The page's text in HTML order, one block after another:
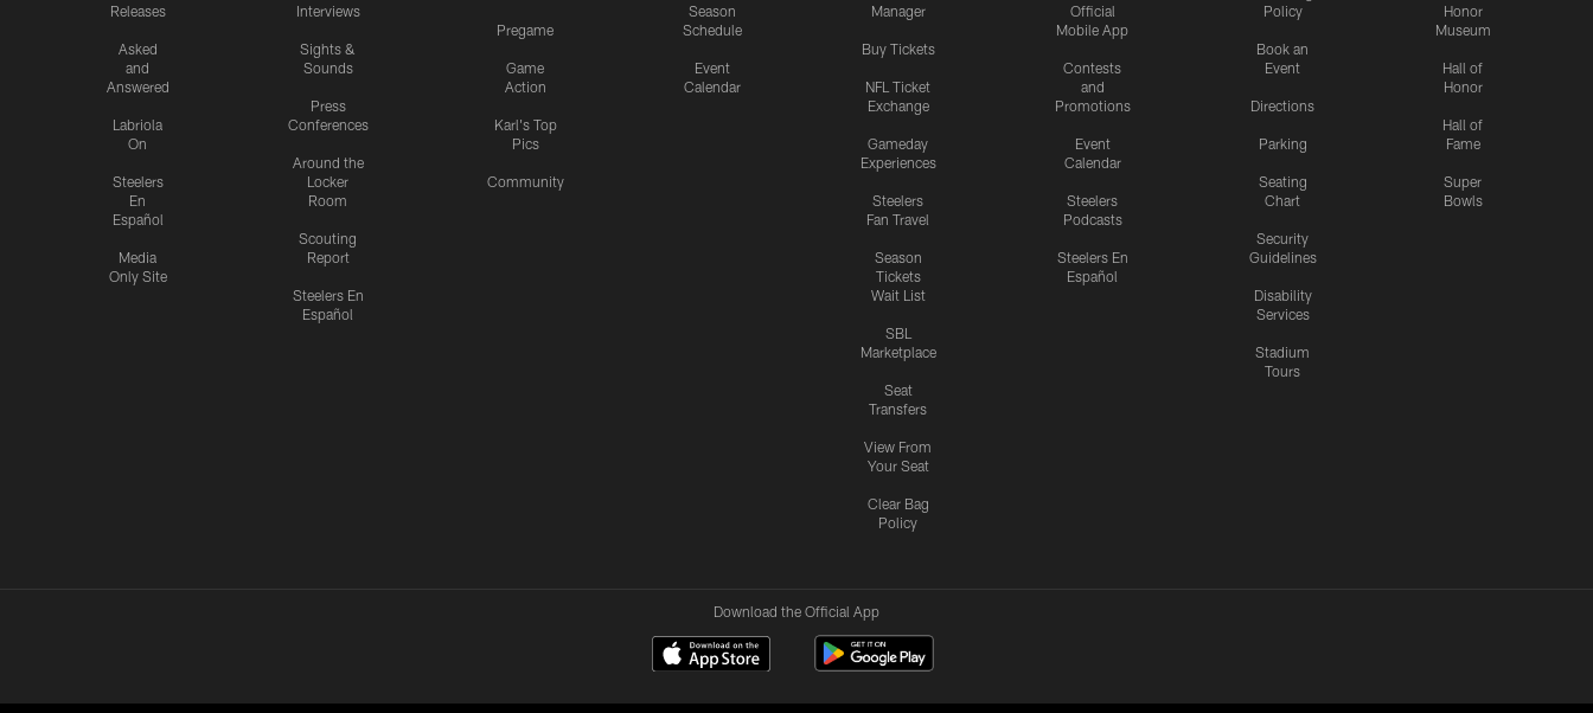
Releases
Asked
and
Answered
Labriola
On
Steelers
En
Español
Media
Only Site
Interviews
Sights &
Sounds
Press
Conferences
Around the
Locker
Room
Scouting
Report
Steelers En
Español
Pregame
Game
Action
Karl's Top
Pics
Community
Season
Schedule
Event
Calendar
Manager
Buy Tickets
NFL Ticket
Exchange
Gameday
Experiences
Steelers
Fan Travel
Season
Tickets
Wait List
SBL
Marketplace
Seat
Transfers
View From
Your Seat
Clear Bag
Policy
Official
Mobile App
Contests
and
Promotions
Event
Calendar
Steelers
Podcasts
Steelers En
Español
Policy
Book an
Event
Directions
Parking
Seating
Chart
Security
Guidelines
Disability
Services
Stadium
Tours
Honor
Museum
Hall of
Honor
Hall of
Fame
Super
Bowls
Download the Official App